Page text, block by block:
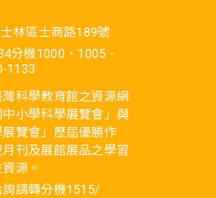
林區士商路189號
分機1000、1005．
1133
科學教育館之資源網
小學科學展覽會」與
展覽會」歷屆優勝作
刊及展館展品之學習
源。
詢請轉分機1515/